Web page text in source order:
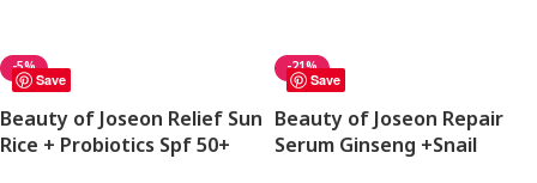
Save
-5%
Beauty of Joseon Relief Sun
Rice + Probiotics Spf 50+
Save
-21%
Beauty of Joseon Repair
Serum Ginseng +Snail